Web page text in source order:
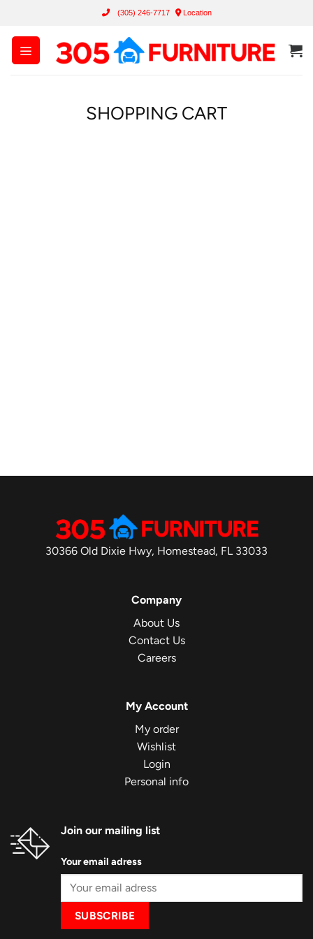
content
(305) 246-7717 Location
SHOPPING CART
30366 Old Dixie Hwy, Homestead, FL 33033
Company
About Us
Contact Us
Careers
My Account
My order
Wishlist
Login
Personal info
Join our mailing list
Your email adress